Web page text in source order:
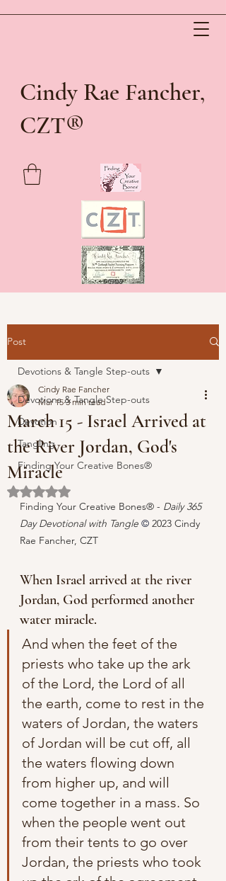
Cindy Rae Fancher,
CZT®
Post
Devotions & Tangle Step-outs
Devotion
Tangling
Finding Your Creative Bones®
Devotions & Tangle Step-outs
March 15 - Israel Arrived at
the River Jordan, God's
Miracle
Cindy Rae Fancher
Mar 15 3 min read
Rated NaN out of 5 stars.
Finding Your Creative Bones® - Daily 365
Day Devotional with Tangle © 2023 Cindy
Rae Fancher, CZT
When Israel arrived at the river
Jordan, God performed another
water miracle.
And when the feet of the
priests who take up the ark
of the Lord, the Lord of all
the earth, come to rest in the
waters of Jordan, the waters
of Jordan will be cut off, all
the waters flowing down
from higher up, and will
come together in a mass. So
when the people went out
from their tents to go over
Jordan, the priests who took